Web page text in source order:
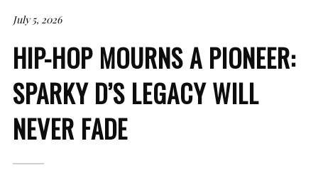
July 5, 2026
HIP-HOP MOURNS A PIONEER:
SPARKY D’S LEGACY WILL
NEVER FADE